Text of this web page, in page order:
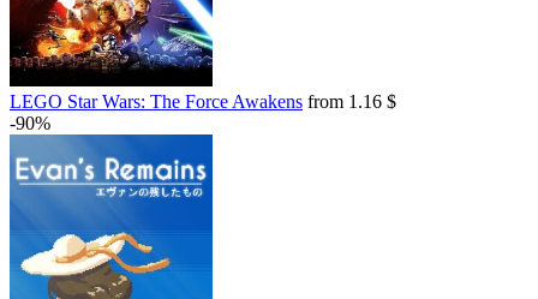
LEGO Star Wars: The Force Awakens from 1.16 $
-90%